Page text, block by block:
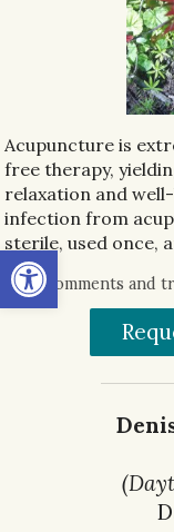
Open toolbar
Acupuncture is
free therapy,
relaxation and
infection from
sterile, used once,
Both comments and